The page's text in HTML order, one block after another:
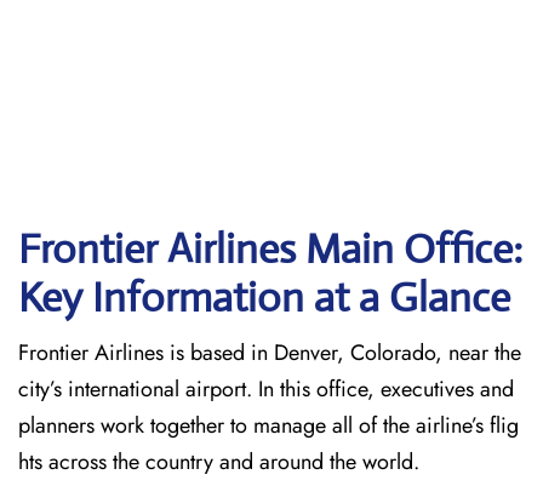
Frontier Airlines Main Office:
Key Information at a Glance
Frontier Airlines is based in Denver, Colorado, near the
city’s international airport. In this office, executives and
planners work together to manage all of the airline’s flig
hts across the country and around the world.